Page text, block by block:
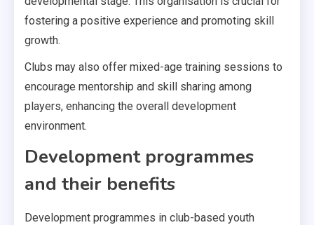
fostering a positive experience and promoting skill
growth.
Clubs may also offer mixed-age training sessions to
encourage mentorship and skill sharing among
players, enhancing the overall development
environment.
Development programmes
and their benefits
Development programmes in club-based youth